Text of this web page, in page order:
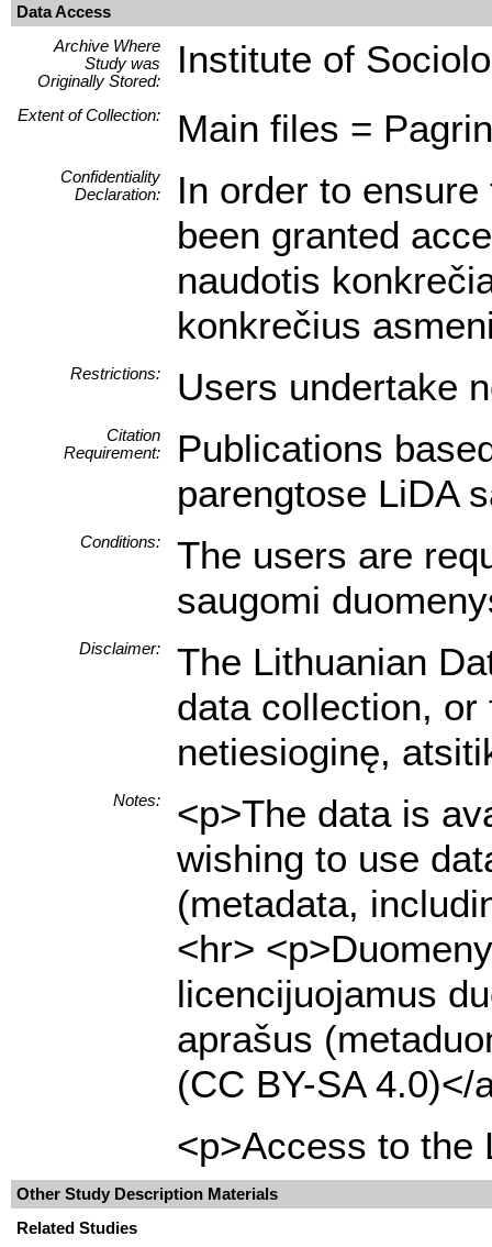
Data Access
Archive Where
Study was
Originally Stored:
Institute of
Extent of Collection: Main files =
Confidentiality
Declaration:
In order to
been granted
naudotis
konkrečius
Restrictions: Users undertake
Citation
Requirement:
Publications
parengtose LiDA
Conditions:
The users are
saugomi
Disclaimer:
The Lithuanian
data collection,
netiesioginę,
Notes:
<p>The data is
wishing to use
(metadata,
<hr>
licencijuojamus
aprašus
(CC BY-SA
<p>Access to the
Other Study Description Materials
Related Studies